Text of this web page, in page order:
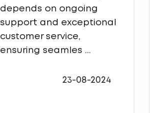
depends on ongoing
support and exceptional
customer service,
ensuring seamles ...
23-08-2024